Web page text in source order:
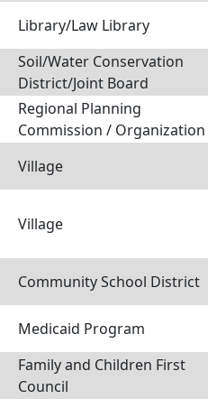
Library/Law Library
Soil/Water Conservation
District/Joint Board
Regional Planning
Commission / Organization
Village
Village
Community School District
Medicaid Program
Family and Children First
Council